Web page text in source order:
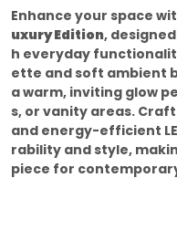
Enhance your space
uxury Edition,
h everyday
ette and soft ambient
a warm, inviting glow
s, or vanity areas.
and energy-efficient
rability and style,
piece for